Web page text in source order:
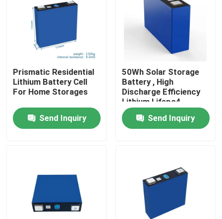
Factory Tour
Quality Control
Contact Us
News
Household Battery Storage
Residential Battery Storage Systems
Prismatic Residential
Lithium Battery Cell
For Home Storages
Send Inquiry
50Wh Solar Storage
Battery , High
Discharge Efficiency
Lithium Lifepo4
Battery
Send Inquiry